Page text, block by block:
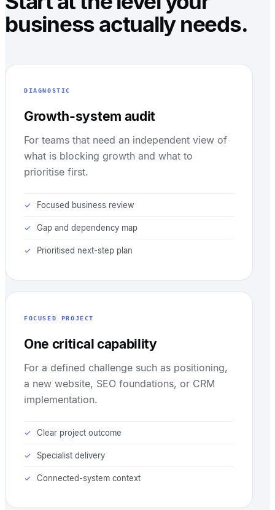
business actually needs.
DIAGNOSTIC
Growth-system audit
For teams that need an independent view of
what is blocking growth and what to
prioritise first.
Focused business review
Gap and dependency map
Prioritised next-step plan
FOCUSED PROJECT
One critical capability
For a defined challenge such as positioning,
a new website, SEO foundations, or CRM
implementation.
Clear project outcome
Specialist delivery
Connected-system context